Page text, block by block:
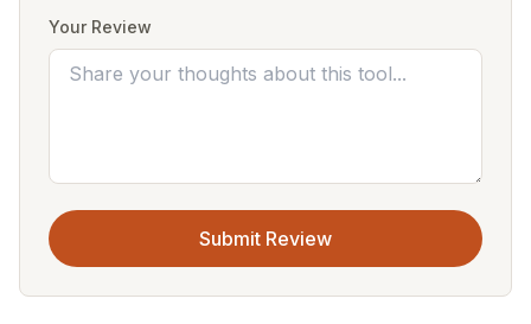
Your Review
Submit Review